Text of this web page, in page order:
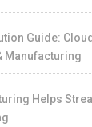
Guide:
Manufacturing
Helps